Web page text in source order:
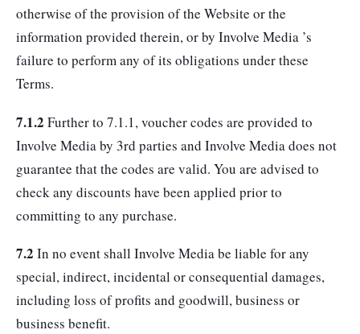
otherwise of the provision of the Website or the
information provided therein, or by Involve Media ’s
failure to perform any of its obligations under these
Terms.
7.1.2 Further to 7.1.1, voucher codes are provided to
Involve Media by 3rd parties and Involve Media does not
guarantee that the codes are valid. You are advised to
check any discounts have been applied prior to
committing to any purchase.
7.2 In no event shall Involve Media be liable for any
special, indirect, incidental or consequential damages,
including loss of profits and goodwill, business or
business benefit.